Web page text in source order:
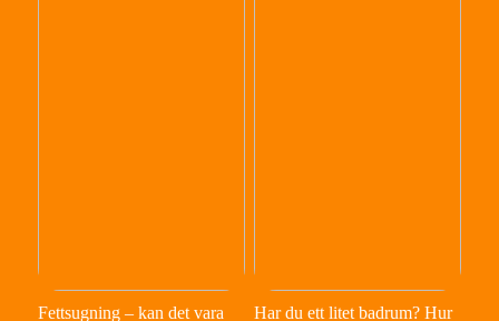
Fettsugning – kan det vara Har du ett litet badrum? Hur